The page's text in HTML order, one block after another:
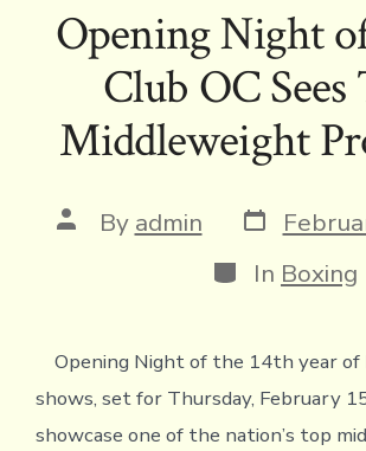
e
b
ok
it
te
r
e
a
d
s
ai
l
p
y
Li
n
k
ai
l
Opening Night
Club OC Sees
Middleweight
Post
author
By admin Post
date
Categories
In Boxing
Opening Night of the 14th year of
shows, set for Thursday, February
showcase one of the nation’s top